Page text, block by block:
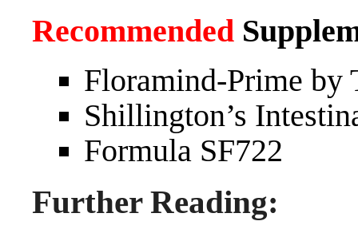
Recommended
Floramind-Prime by
Shillington’s
Formula SF722
Further Reading: